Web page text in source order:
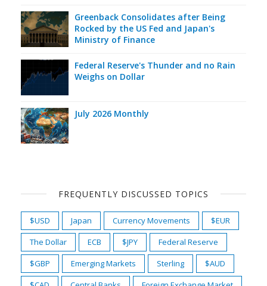
Greenback Consolidates after Being
Rocked by the US Fed and Japan's
Ministry of Finance
Federal Reserve's Thunder and no Rain
Weighs on Dollar
July 2026 Monthly
FREQUENTLY DISCUSSED TOPICS
$USD Japan Currency Movements
$EUR
The Dollar
ECB $JPY
Federal Reserve
$GBP
Emerging Markets Sterling
$AUD